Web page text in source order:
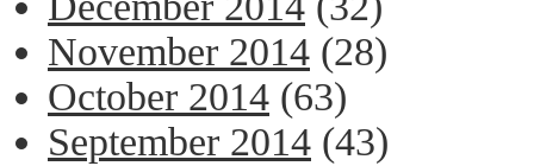
November 2014 (28)
October 2014 (63)
September 2014 (43)